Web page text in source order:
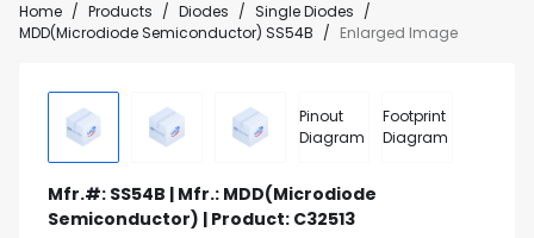
Home / Products / Diodes / Single Diodes /
MDD(Microdiode Semiconductor) SS54B / Enlarged Image
Pinout
Diagram
Footprint
Diagram
Mfr.#: SS54B | Mfr.: MDD(Microdiode
Semiconductor) | Product: C32513